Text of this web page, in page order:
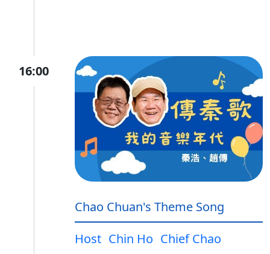
16:00
Chao Chuan's Theme Song
Host Chin Ho Chief Chao